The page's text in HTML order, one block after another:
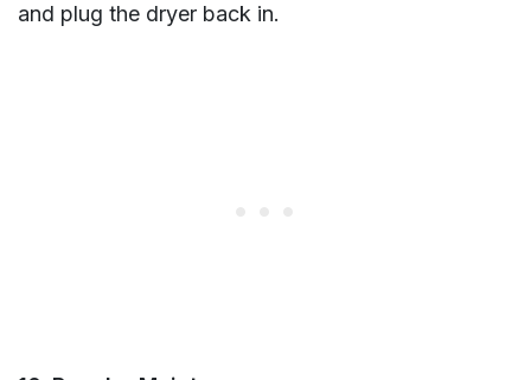
and plug the dryer back in.